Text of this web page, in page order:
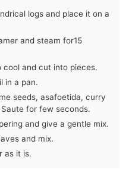
logs and place it on a
and steam for15
cool and cut into pieces.
in a pan.
seeds, asafoetida, curry
for few seconds.
and give a gentle mix.
and mix.
as it is.